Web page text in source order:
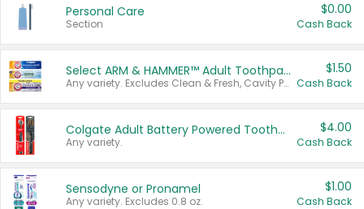
Personal Care
Section
$0.00
Cash Back
Select ARM & HAMMER™ Adult Toothpastes
Any variety. Excludes Clean & Fresh, Cavity Protection, and trial and travel sizes.
$1.50
Cash Back
Colgate Adult Battery Powered Toothbrushes
Any variety.
$4.00
Cash Back
Sensodyne or Pronamel
Any variety. Excludes 0.8 oz.
$1.00
Cash Back